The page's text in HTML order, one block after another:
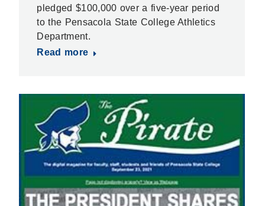
pledged $100,000 over a five-year period
to the Pensacola State College Athletics
Department.
Read more